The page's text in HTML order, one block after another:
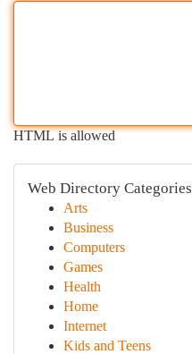
HTML is allowed
Web Directory Categories
Arts
Business
Computers
Games
Health
Home
Internet
Kids and Teens